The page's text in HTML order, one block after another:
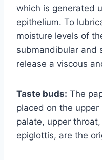
which is generated
epithelium. To
moisture levels of
submandibular and
release a viscous
Taste buds: The
placed on the
palate, upper
epiglottis, are the